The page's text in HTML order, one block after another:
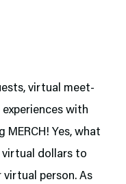
virtual meet-
with
Yes, what
virtual dollars to
person. As